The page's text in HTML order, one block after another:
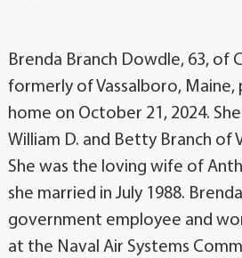
Brenda Branch Dowdle, 63, of
formerly of Vassalboro, Maine,
home on October 21, 2024.
William D. and Betty Branch of
She was the loving wife of
she married in July 1988.
government employee and
at the Naval Air Systems